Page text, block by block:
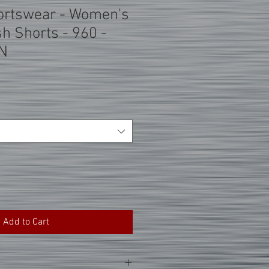
- Women's
Shorts - 960 -
Add to Cart